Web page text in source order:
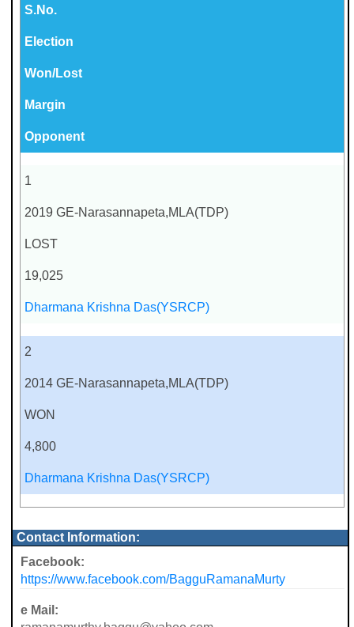
S.No.
Election
Won/Lost
Margin
Opponent
1
2019 GE-Narasannapeta,MLA(TDP)
LOST
19,025
Dharmana Krishna Das(YSRCP)
2
2014 GE-Narasannapeta,MLA(TDP)
WON
4,800
Dharmana Krishna Das(YSRCP)
Contact Information:
Facebook:
https://www.facebook.com/BagguRamanaMurty
e Mail: